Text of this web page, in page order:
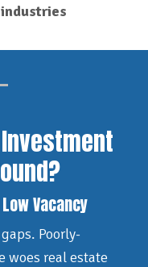
Vacancy
Poorly-
woes real estate